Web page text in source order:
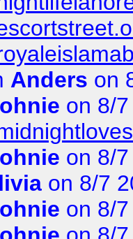
Anders on
on 8/
on 8/
on 8/7
on 8/